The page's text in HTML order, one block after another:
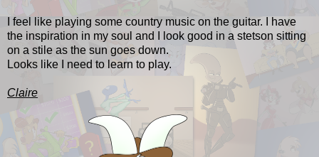
I feel like playing some country music on the guitar. I have
the inspiration in my soul and I look good in a stetson sitting
on a stile as the sun goes down.
Looks like I need to learn to play.
Claire